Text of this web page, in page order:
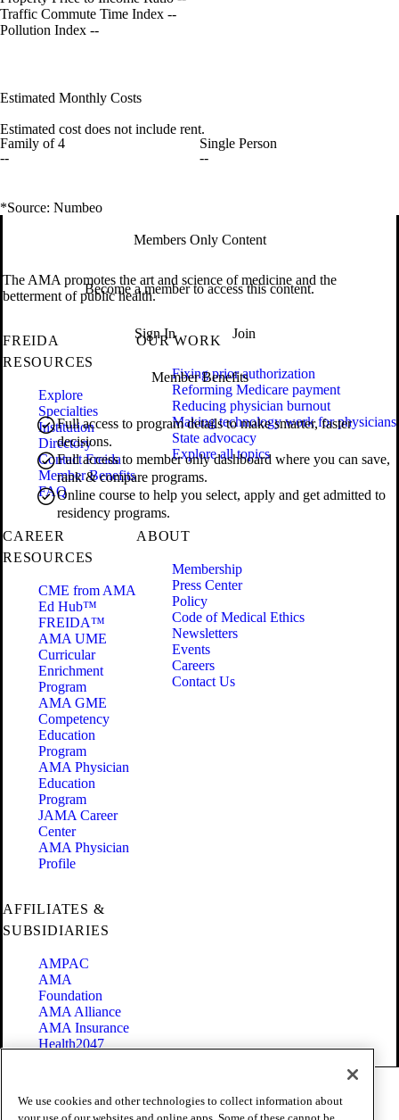
Traffic Commute Time Index --
Pollution Index --
Estimated Monthly Costs
Estimated cost does not include rent.
Family of 4
--
Single Person
--
*Source: Numbeo
Members Only Content
Become a member to access this content.
Sign In Join
Member Benefits
Full access to program details to make smarter, faster
decisions.
Full access to member only dashboard where you can save,
rank & compare programs.
Online course to help you select, apply and get admitted to
residency programs.
The AMA promotes the art and science of medicine and the
betterment of public health.
FREIDA
RESOURCES
Explore
Specialties
Institution
Directory
Contact Freida
Member Benefits
FAQ
OUR WORK
Fixing prior authorization
Reforming Medicare payment
Reducing physician burnout
Making technology work for physicians
State advocacy
Explore all topics
CAREER
RESOURCES
CME from AMA
Ed Hub™
FREIDA™
AMA UME
Curricular
Enrichment
Program
AMA GME
Competency
Education
Program
AMA Physician
Education
Program
JAMA Career
Center
AMA Physician
Profile
ABOUT
Membership
Press Center
Policy
Code of Medical Ethics
Newsletters
Events
Careers
Contact Us
AFFILIATES &
SUBSIDIARIES
AMPAC
AMA
Foundation
AMA Alliance
AMA Insurance
Health2047
Terms of Use
We use cookies and other technologies to collect information about